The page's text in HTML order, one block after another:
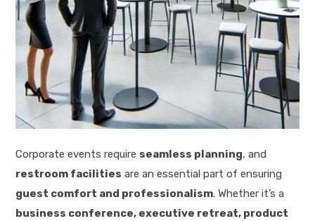
Corporate events require seamless planning, and
restroom facilities are an essential part of ensuring
guest comfort and professionalism. Whether it’s a
business conference, executive retreat, product